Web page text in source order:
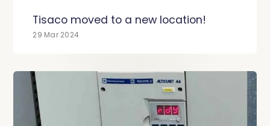
Tisaco moved to a new location!
29 Mar 2024